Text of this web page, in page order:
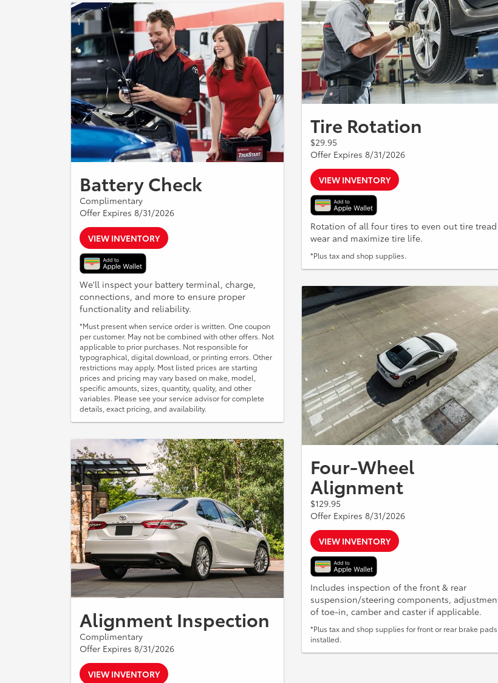
Battery Check
Complimentary
Offer Expires 8/31/2026
VIEW INVENTORY
We'll inspect your battery terminal, charge,
connections, and more to ensure proper
functionality and reliability.
*Must present when service order is written. One coupon
per customer. May not be combined with other offers. Not
applicable to prior purchases. Not responsible for
typographical, digital download, or printing errors. Other
restrictions may apply. Most listed prices are starting
prices and pricing may vary based on make, model,
specific amounts, sizes, quantity, quality, and other
variables. Please see your service advisor for complete
details, exact pricing, and availability.
Alignment Inspection
Complimentary
Offer Expires 8/31/2026
VIEW INVENTORY
Tire Rotation
$29.95
Offer Expires 8/31/2026
VIEW INVENTORY
Rotation of all four tires to even out tire tread
wear and maximize tire life.
*Plus tax and shop supplies.
Four-Wheel
Alignment
$129.95
Offer Expires 8/31/2026
VIEW INVENTORY
Includes inspection of the front & rear
suspension/steering components,
of toe-in, camber and caster if applicable.
*Plus tax and shop supplies for front or rear brake pads
installed.